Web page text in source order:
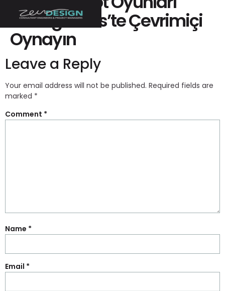
Silvergames’te Çevrimiçi
Oynayın ️
Leave a Reply
Your email address will not be published. Required fields are
marked *
Comment *
Name *
Email *